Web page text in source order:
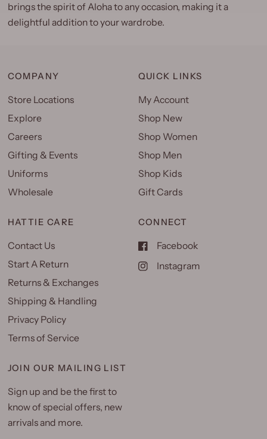
brings the spirit of Aloha to any occasion, making it a
delightful addition to your wardrobe.
COMPANY
Store Locations
Explore
Careers
Gifting & Events
Uniforms
Wholesale
QUICK LINKS
My Account
Shop New
Shop Women
Shop Men
Shop Kids
Gift Cards
HATTIE CARE
Contact Us
Start A Return
Returns & Exchanges
Shipping & Handling
Privacy Policy
Terms of Service
CONNECT
Facebook
Instagram
JOIN OUR MAILING LIST
Sign up and be the first to
know of special offers, new
arrivals and more.